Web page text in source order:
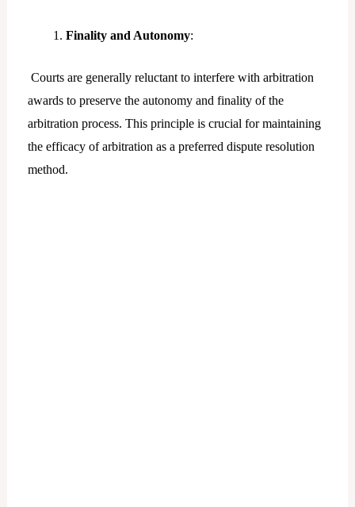
Finality and Autonomy:
Courts are generally reluctant to interfere with arbitration
awards to preserve the autonomy and finality of the
arbitration process. This principle is crucial for maintaining
the efficacy of arbitration as a preferred dispute resolution
method.